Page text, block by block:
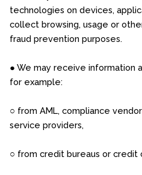
technologies on devices,
collect browsing, usage or
fraud prevention purposes.
● We may receive information
for example:
○ from AML, compliance
service providers,
○ from credit bureaus or credit